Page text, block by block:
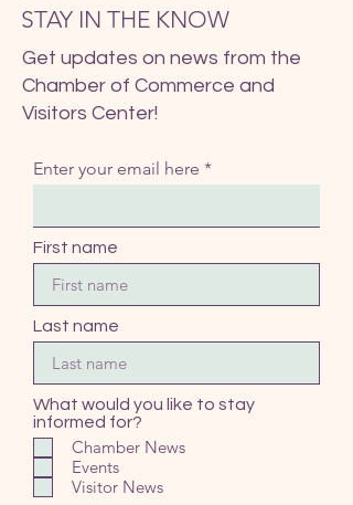
STAY IN THE KNOW
Get updates on news from the
Chamber of Commerce and
Visitors Center!
Enter your email here
First name
Last name
What would you like to stay
informed for?
Chamber News
Events
Visitor News